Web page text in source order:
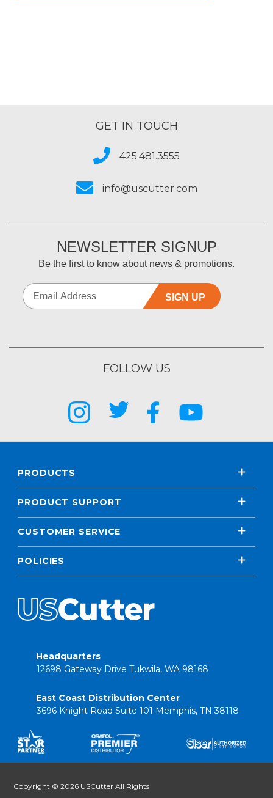
GET IN TOUCH
425.481.3555
info@uscutter.com
NEWSLETTER SIGNUP
Be the first to know about news & promotions.
SIGN UP
FOLLOW US
PRODUCTS
PRODUCT SUPPORT
CUSTOMER SERVICE
POLICIES
Headquarters
12698 Gateway Drive Tukwila, WA 98168
East Coast Distribution Center
3696 Knight Road Suite 101 Memphis, TN 38118
Copyright © 2026 USCutter All Rights